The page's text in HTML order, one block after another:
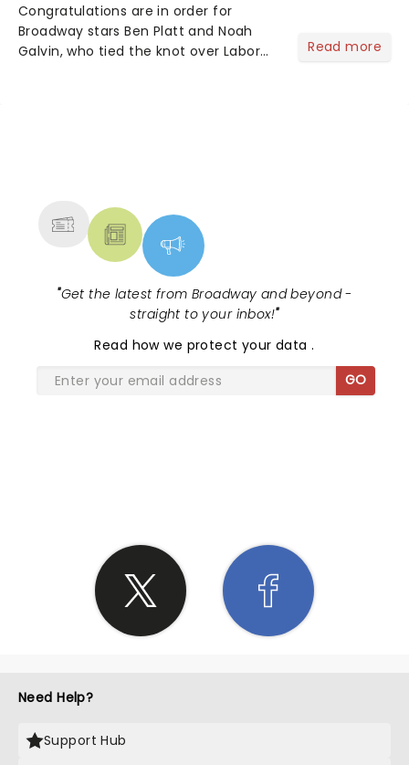
Congratulations are in order for
Broadway stars Ben Platt and Noah
Galvin, who tied the knot over Labor
Read more
"Get the latest from Broadway and beyond -
straight to your inbox!"
Read how we protect your data.
GO
Need Help?
Support Hub